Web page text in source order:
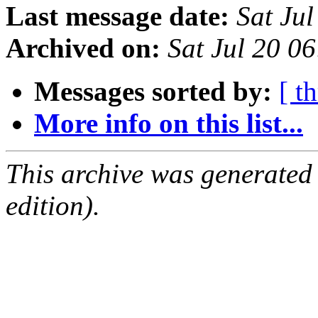
Last message date: Sat
Archived on: Sat Jul 20
Messages sorted by: [
More info on this list...
This archive was
edition).